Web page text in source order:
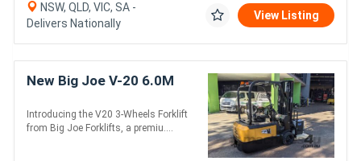
NSW, QLD, VIC, SA -
Delivers Nationally
View Listing
New Big Joe V-20 6.0M
Introducing the V20 3-Wheels Forklift
from Big Joe Forklifts, a premiu....